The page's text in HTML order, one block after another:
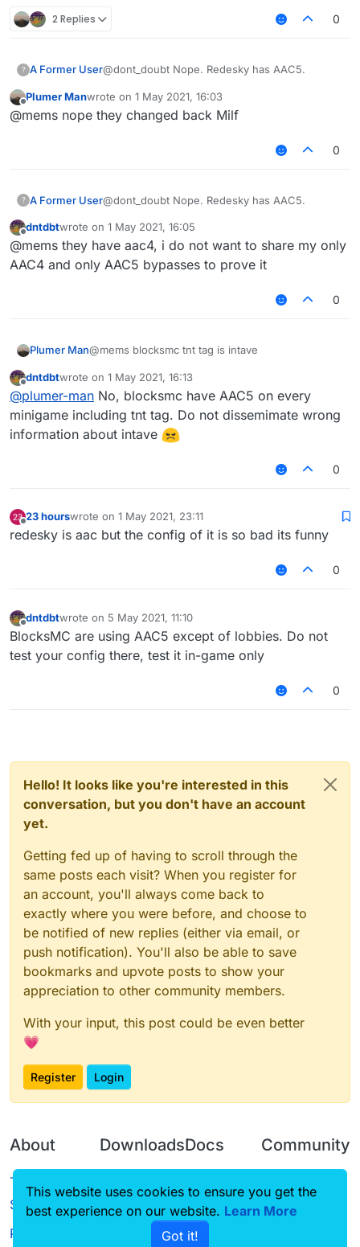
2 Replies 0
? A Former User@dont_doubt Nope. Redesky has AAC5.
Plumer Manwrote on 1 May 2021, 16:03
last edited by
@mems nope they changed back Milf
0
? A Former User@dont_doubt Nope. Redesky has AAC5.
dntdbtwrote on 1 May 2021, 16:05
last edited by
@mems they have aac4, i do not want to share my only
AAC4 and only AAC5 bypasses to prove it
0
Plumer Man@mems blocksmc tnt tag is intave
Offline
dntdbtwrote on 1 May 2021, 16:13
last edited by
@plumer-man No, blocksmc have AAC5 on every
minigame including tnt tag. Do not dissemimate wrong
information about intave
0
Offline
23 hourswrote on 1 May 2021, 23:11
last edited by
redesky is aac but the config of it is so bad its funny
0
Offline
dntdbtwrote on 5 May 2021, 11:10
last edited by
BlocksMC are using AAC5 except of lobbies. Do not
test your config there, test it in-game only
0
Hello! It looks like you're interested in this
conversation, but you don't have an account
yet.
Getting fed up of having to scroll through the
same posts each visit? When you register for
an account, you'll always come back to
exactly where you were before, and choose to
be notified of new replies (either via email, or
push notification). You'll also be able to save
bookmarks and upvote posts to show your
appreciation to other community members.
With your input, this post could be even better
💗
Register Login
About
Terms of
Service
Privacy Policy
Downloads
Source code
Docs
CustomHUD
AutoSettings
Community
Guilded
This website uses cookies to ensure you get the
best experience on our website. Learn More
Got it!